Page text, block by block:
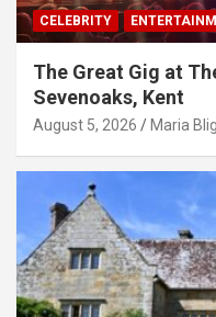
CELEBRITY
The Great Gig at
Sevenoaks, Kent
August 5, 2026 Maria